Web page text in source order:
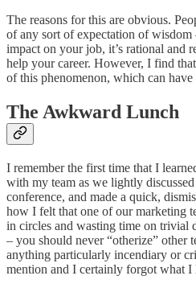
The reasons for this are obvious.
of any sort of expectation of wisdom
impact on your job, it’s rational and
help your career. However, I find
of this phenomenon, which can have
The Awkward Lunch
I remember the first time that I
with my team as we lightly
conference, and made a quick,
how I felt that one of our marketing
in circles and wasting time on trivial
– you should never “otherize” other
anything particularly incendiary or
mention and I certainly forgot what I